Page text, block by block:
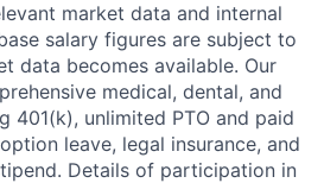
market data and internal
salary figures are subject to
data becomes available. Our
medical, dental, and
401(k), unlimited PTO and paid
leave, legal insurance, and
Details of participation in